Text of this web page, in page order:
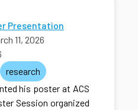
Presentation
11, 2026
research
his poster at ACS
Session organized